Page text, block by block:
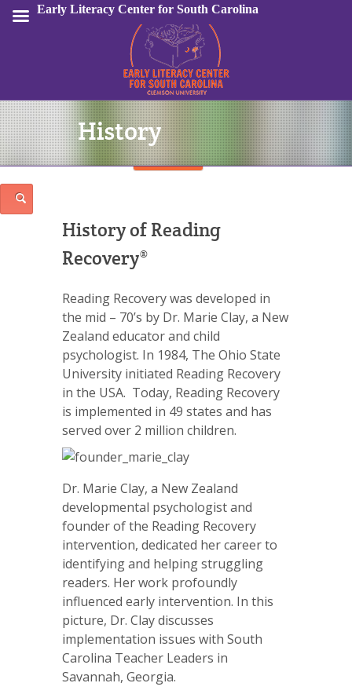
Sign In
History
History of Reading
Recovery®
Reading Recovery was developed in
the mid – 70’s by Dr. Marie Clay, a New
Zealand educator and child
psychologist. In 1984, The Ohio State
University initiated Reading Recovery
in the USA. Today, Reading Recovery
is implemented in 49 states and has
served over 2 million children.
Dr. Marie Clay, a New Zealand
developmental psychologist and
founder of the Reading Recovery
intervention, dedicated her career to
identifying and helping struggling
readers. Her work profoundly
influenced early intervention. In this
picture, Dr. Clay discusses
implementation issues with South
Carolina Teacher Leaders in
Savannah, Georgia.
Early Literacy Center for South Carolina